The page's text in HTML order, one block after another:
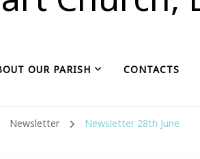
OUR PARISH CONTACTS
Newsletter Newsletter 28th June